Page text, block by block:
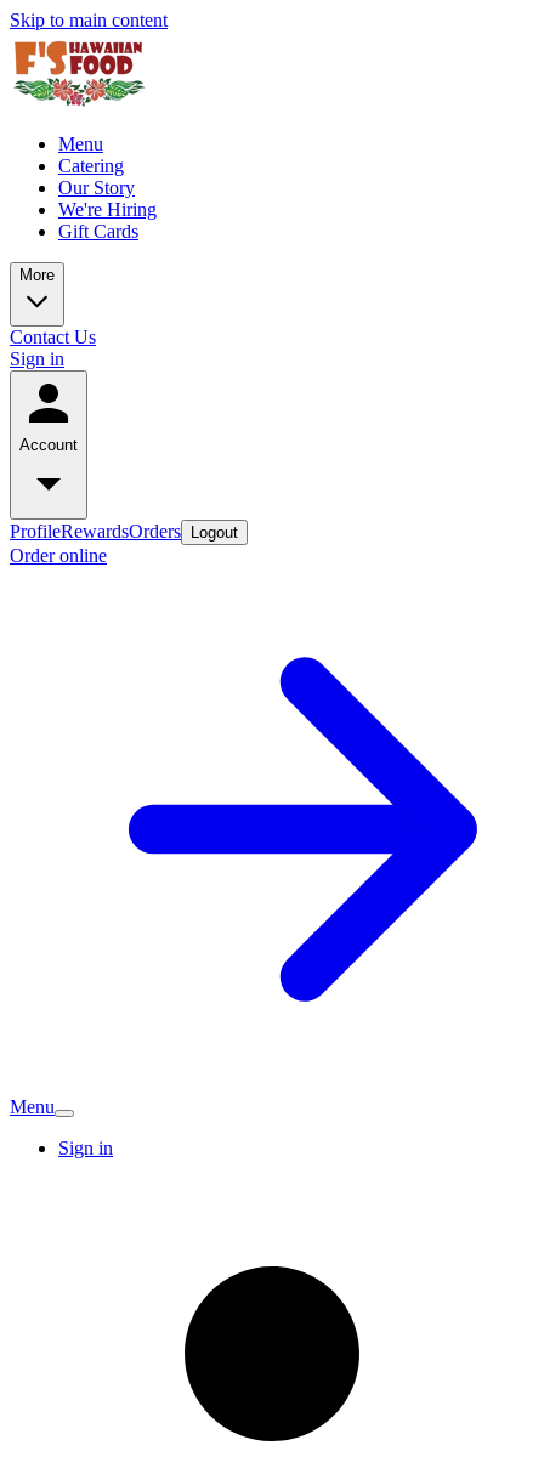
Skip to main content
Menu
Catering
Our Story
We're Hiring
Gift Cards
More
Contact Us
Sign in
Account
ProfileRewardsOrders Logout
Order online
Menu
Sign in